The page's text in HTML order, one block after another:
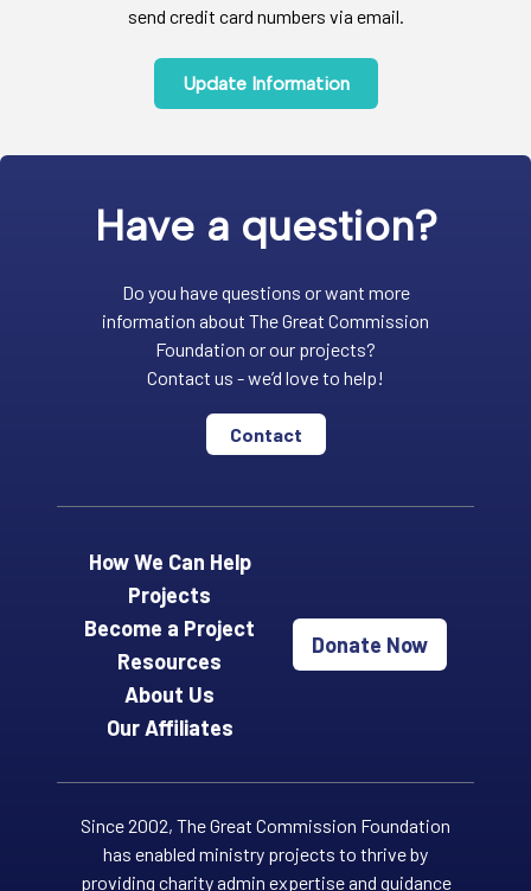
send credit card numbers via email.
Update Information
Have a question?
Do you have questions or want more
information about The Great Commission
Foundation or our projects?
Contact us - we’d love to help!
Contact
How We Can Help
Projects
Become a Project
Resources
About Us
Our Affiliates
Donate Now
Since 2002, The Great Commission Foundation
has enabled ministry projects to thrive by
providing charity admin expertise and guidance